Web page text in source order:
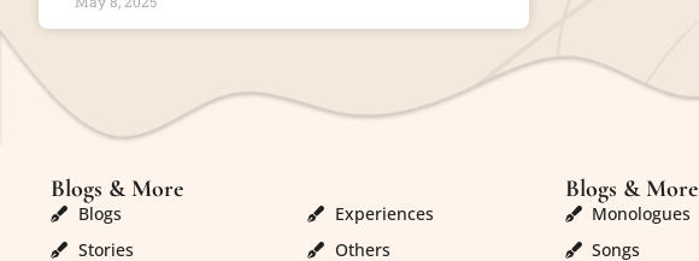
Blogs & More
Blogs
Stories
Experiences
Others
Blogs & More
Monologues
Songs